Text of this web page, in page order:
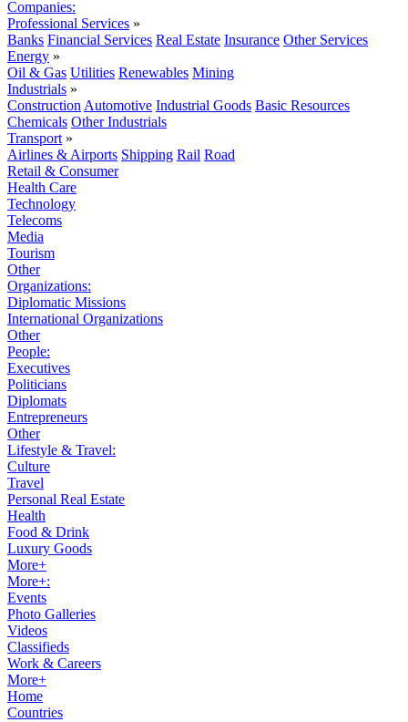
Companies:
Professional Services »
Banks Financial Services Real Estate Insurance Other Services
Energy »
Oil & Gas Utilities Renewables Mining
Industrials »
Construction Automotive Industrial Goods Basic Resources
Chemicals Other Industrials
Transport »
Airlines & Airports Shipping Rail Road
Retail & Consumer
Health Care
Technology
Telecoms
Media
Tourism
Other
Organizations:
Diplomatic Missions
International Organizations
Other
People:
Executives
Politicians
Diplomats
Entrepreneurs
Other
Lifestyle & Travel:
Culture
Travel
Personal Real Estate
Health
Food & Drink
Luxury Goods
More+
More+:
Events
Photo Galleries
Videos
Classifieds
Work & Careers
More+
Home
Countries